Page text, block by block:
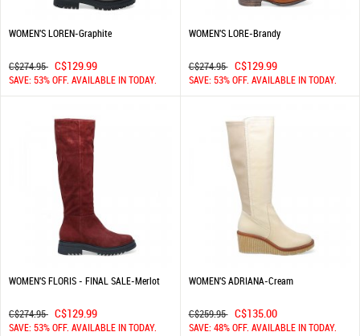
WOMEN'S LOREN-Graphite
C$274.95 C$129.99
SAVE: 53% OFF. AVAILABLE IN TODAY.
WOMEN'S LORE-Brandy
C$274.95 C$129.99
SAVE: 53% OFF. AVAILABLE IN TODAY.
WOMEN'S FLORIS - FINAL SALE-Merlot
C$274.95 C$129.99
SAVE: 53% OFF. AVAILABLE IN TODAY.
WOMEN'S ADRIANA-Cream
C$259.95 C$135.00
SAVE: 48% OFF. AVAILABLE IN TODAY.